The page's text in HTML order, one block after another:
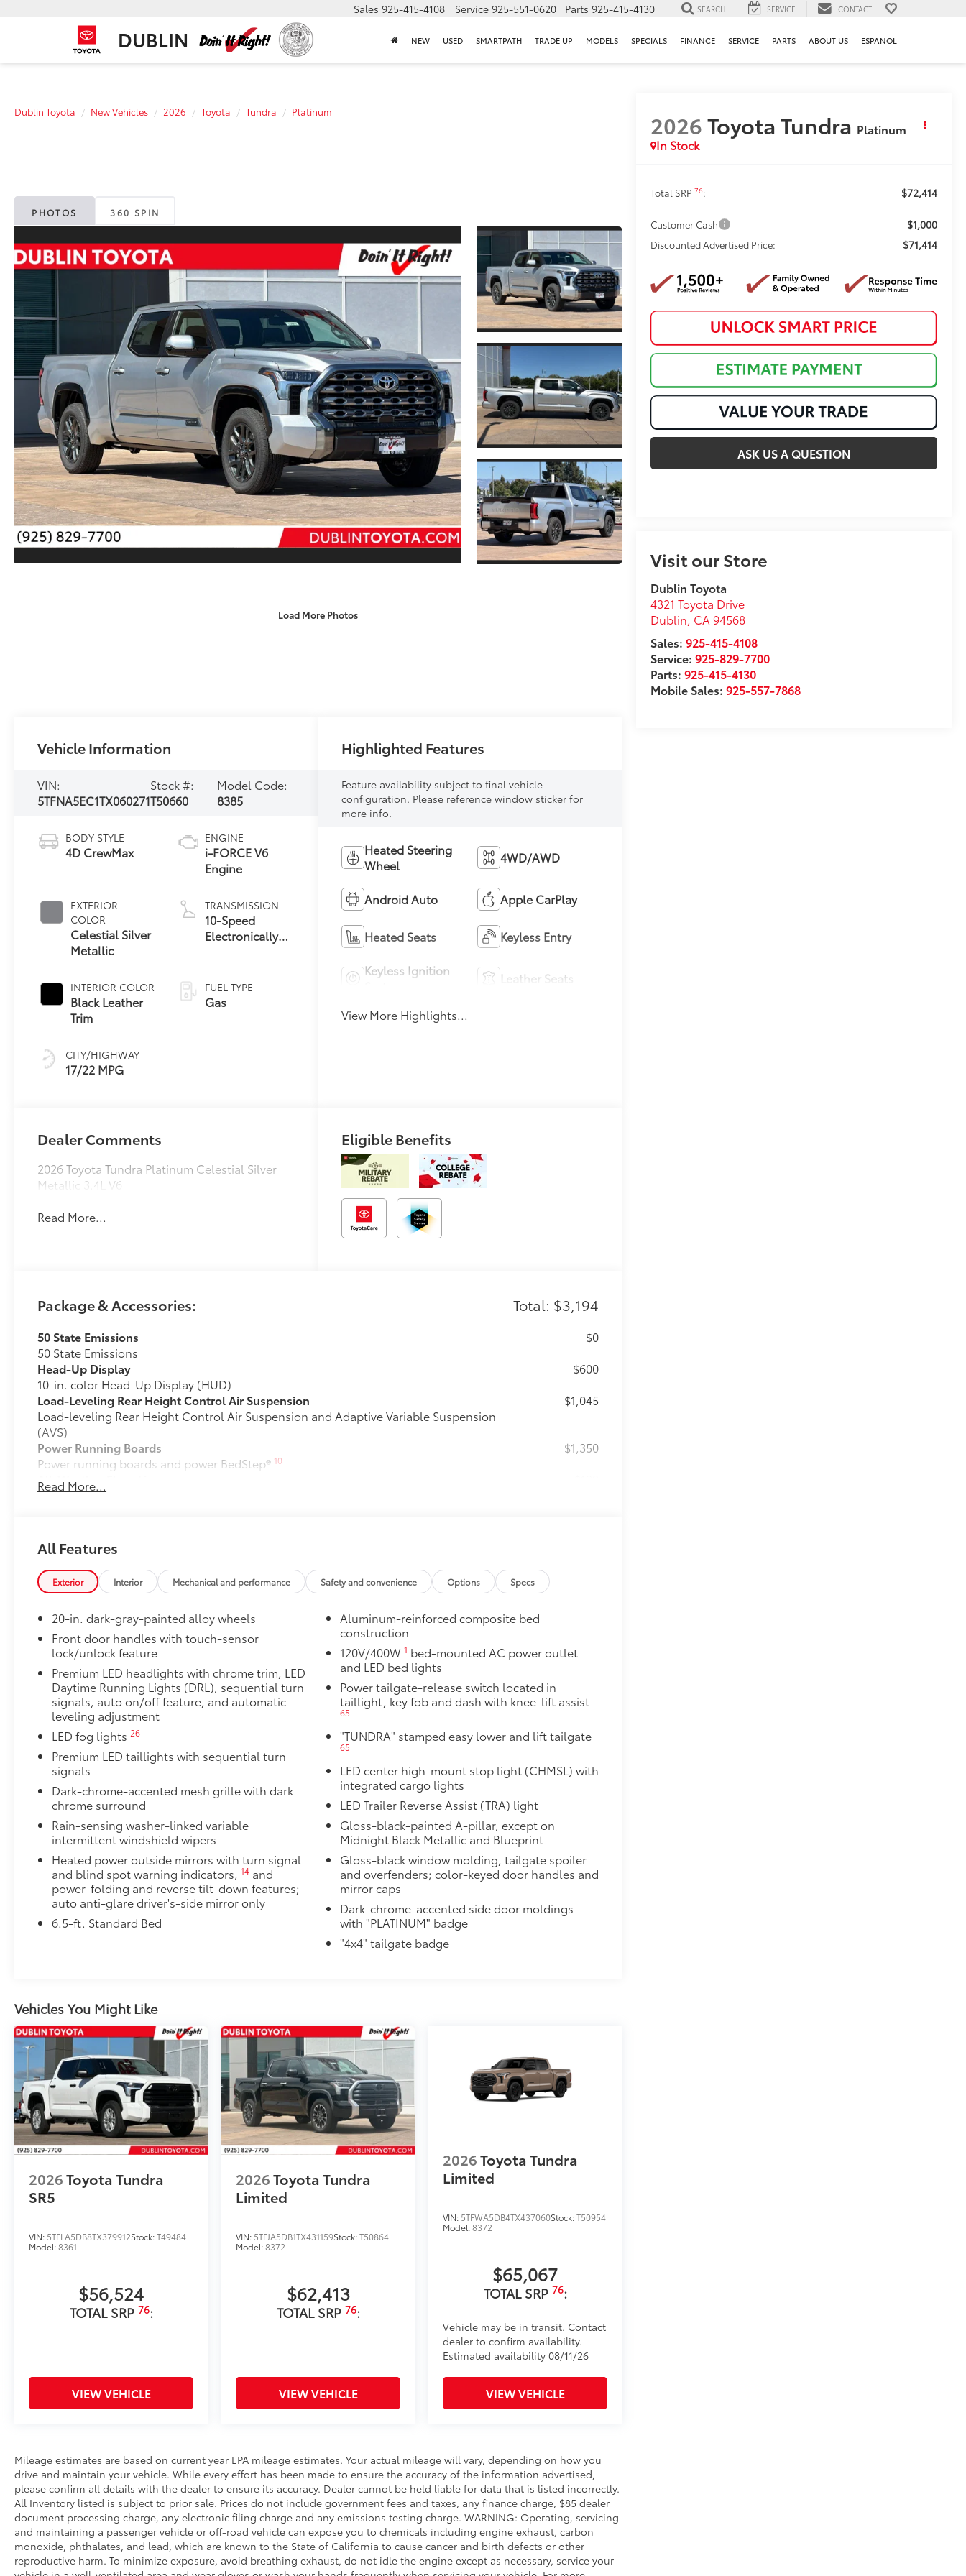
DUBLIN
Sales 925-415-4108 Service 925-551-0620 Parts 925-415-4130 SEARCH SERVICE CONTACT
NEW USED SMARTPATH TRADE UP MODELS SPECIALS FINANCE SERVICE PARTS ABOUT US ESPANOL
Dublin Toyota New Vehicles 2026 Toyota Tundra Platinum
PHOTOS 360 SPIN
Load More Photos
2026Toyota Tundra Platinum
In Stock
Total SRP76: $72,414
Customer Cash $1,000
Discounted Advertised Price: $71,414
ASK US A QUESTION
Visit our Store
Dublin Toyota
4321 Toyota Drive
Dublin, CA 94568
Sales:925-415-4108
Service:925-829-7700
Parts:925-415-4130
Mobile Sales:925-557-7868
Vehicle Information
VIN:
5TFNA5EC1TX060271
Stock #:
T50660
Model Code:
8385
BODY STYLE
4D CrewMax
EXTERIOR
COLOR
Celestial Silver
Metallic
INTERIOR COLOR
Black Leather
Trim
CITY/HIGHWAY
17/22 MPG
ENGINE
i-FORCE V6
Engine
TRANSMISSION
10-Speed
Electronically
Transmission
with intelligence
FUEL TYPE
Gas
Highlighted Features
Feature availability subject to final vehicle
configuration. Please reference window sticker for
more info.
Heated Steering
Wheel
4WD/AWD
Android Auto Apple CarPlay
Heated Seats Keyless Entry
Keyless Ignition
Leather Seats
View More Highlights...
Dealer Comments
2026 Toyota Tundra Platinum Celestial Silver
Metallic 3.4L V6
Read More...
Eligible Benefits
Package & Accessories: Total: $3,194
50 State Emissions
50 State Emissions
$0
Head-Up Display
10-in. color Head-Up Display (HUD)
$600
Load-Leveling Rear Height Control Air Suspension
Load-leveling Rear Height Control Air Suspension and Adaptive Variable Suspension
(AVS)
$1,045
Power Running Boards
Power running boards and power BedStep® 10
$1,350
All-Weather Floor Liners
Engineered to precisely fit your Tundra and made from durable, weather-resistant
Dealer Installed Accessories do not include any additional optional accessories customer may choose
to add to vehicle.
Read More...
All Features
Exterior Interior Mechanical and performance Safety and convenience Options Specs
20-in. dark-gray-painted alloy wheels
Front door handles with touch-sensor
lock/unlock feature
Premium LED headlights with chrome trim, LED
Daytime Running Lights (DRL), sequential turn
signals, auto on/off feature, and automatic
leveling adjustment
LED fog lights26
Premium LED taillights with sequential turn
signals
Dark-chrome-accented mesh grille with dark
chrome surround
Rain-sensing washer-linked variable
intermittent windshield wipers
Heated power outside mirrors with turn signal
and blind spot warning indicators,14 and
power-folding and reverse tilt-down features;
auto anti-glare driver's-side mirror only
6.5-ft. Standard Bed
Aluminum-reinforced composite bed
construction
120V/400W 1 bed-mounted AC power outlet
and LED bed lights
Power tailgate-release switch located in
taillight, key fob and dash with knee-lift assist
65
"TUNDRA" stamped easy lower and lift tailgate
65
LED center high-mount stop light (CHMSL) with
integrated cargo lights
LED Trailer Reverse Assist (TRA) light
Gloss-black-painted A-pillar, except on
Midnight Black Metallic and Blueprint
Gloss-black window molding, tailgate spoiler
and overfenders; color-keyed door handles and
mirror caps
Dark-chrome-accented side door moldings
with "PLATINUM" badge
"4x4" tailgate badge
Vehicles You Might Like
2026Toyota Tundra
SR5
VIN: 5TFLA5DB8TX379912Stock:T49484
Model:8361
$56,524
TOTAL SRP 76:
VIEW VEHICLE
2026Toyota Tundra
Limited
VIN: 5TFJA5DB1TX431159Stock:T50864
Model:8372
$62,413
TOTAL SRP 76:
VIEW VEHICLE
2026Toyota Tundra
Limited
VIN: 5TFWA5DB4TX437060Stock:T50954
Model:8372
$65,067
TOTAL SRP 76:
Vehicle may be in transit. Contact
dealer to confirm availability.
Estimated availability 08/11/26
VIEW VEHICLE
Mileage estimates are based on current year EPA mileage estimates. Your actual mileage will vary, depending on how you
drive and maintain your vehicle. While every effort has been made to ensure the accuracy of the information advertised,
please confirm all details with the dealer to ensure its accuracy. Dealer cannot be held liable for data that is listed incorrectly.
All Inventory listed is subject to prior sale. Prices do not include government fees and taxes, any finance charge, $85 dealer
document processing charge, any electronic filing charge and any emissions testing charge. WARNING: Operating, servicing
and maintaining a passenger vehicle or off-road vehicle can expose you to chemicals including engine exhaust, carbon
monoxide, phthalates, and lead, which are known to the State of California to cause cancer and birth defects or other
reproductive harm. To minimize exposure, avoid breathing exhaust, do not idle the engine except as necessary, service your